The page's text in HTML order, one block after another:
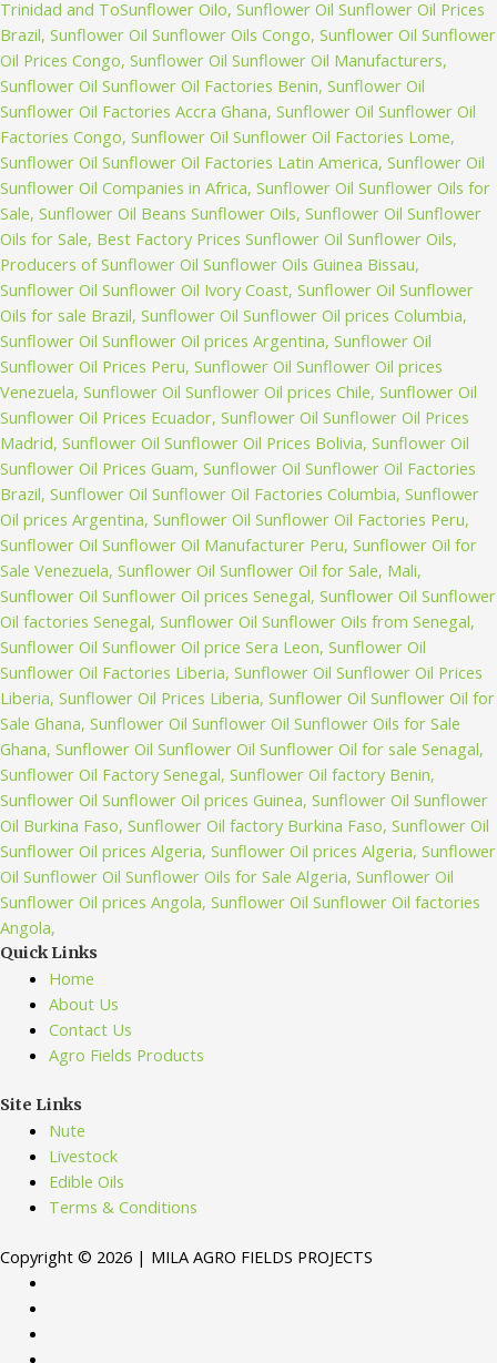
Quick Links
Home
About Us
Contact Us
Agro Fields Products
Site Links
Nute
Livestock
Edible Oils
Terms & Conditions
Copyright © 2026 | MILA AGRO FIELDS PROJECTS